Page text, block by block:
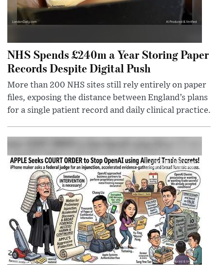
NHS Spends £240m a Year Storing Paper
Records Despite Digital Push
More than 200 NHS sites still rely entirely on paper
files, exposing the distance between England’s plans
for a single patient record and daily clinical practice.